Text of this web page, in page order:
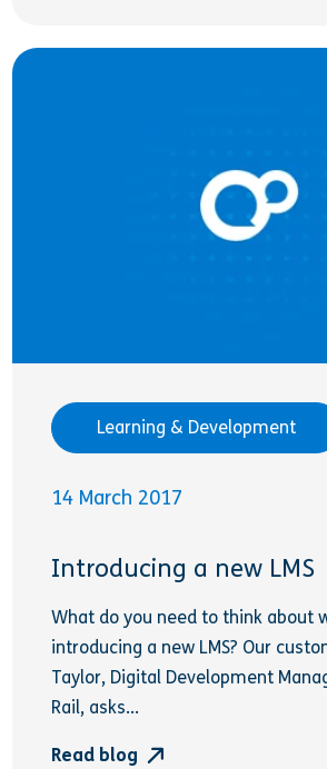
Learning & Development
14 March 2017
Introducing a new LMS
What do you need to think about
introducing a new LMS? Our
Taylor, Digital Development
Rail, asks...
Read blog